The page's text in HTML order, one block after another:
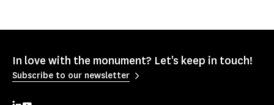
In love with the monument? Let's keep in touch!
Subscribe to our newsletter